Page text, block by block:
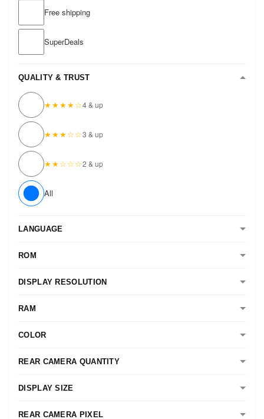
Free shipping
SuperDeals
QUALITY & TRUST
★★★★☆4 & up
★★★☆☆3 & up
★★☆☆☆2 & up
All
LANGUAGE
ROM
DISPLAY RESOLUTION
RAM
COLOR
REAR CAMERA QUANTITY
DISPLAY SIZE
REAR CAMERA PIXEL